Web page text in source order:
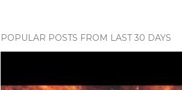
POPULAR POSTS FROM LAST 30 DAYS